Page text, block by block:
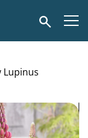
Search
Lupinus